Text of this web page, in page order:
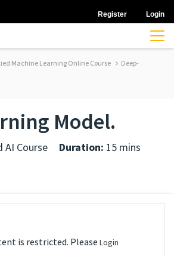
Register Login
Machine Learning Online Course Deep-
Model.
AI Course Duration: 15 mins
is restricted. Please Login